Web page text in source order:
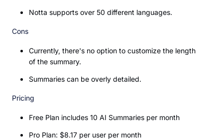
Notta supports over 50 different languages.
Cons
Currently, there's no option to customize the length
of the summary.
Summaries can be overly detailed.
Pricing
Free Plan includes 10 AI Summaries per month
Pro Plan: $8.17 per user per month